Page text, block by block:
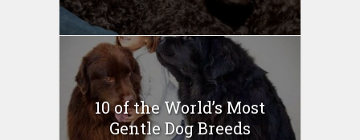
10 of the World’s Most
Gentle Dog Breeds